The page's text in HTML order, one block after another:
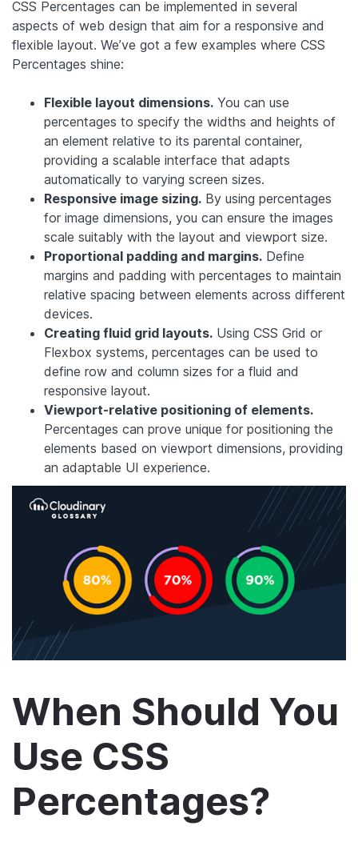
CSS Percentages can be implemented in several
aspects of web design that aim for a responsive and
flexible layout. We’ve got a few examples where CSS
Percentages shine:
Flexible layout dimensions. You can use
percentages to specify the widths and heights of
an element relative to its parental container,
providing a scalable interface that adapts
automatically to varying screen sizes.
Responsive image sizing. By using percentages
for image dimensions, you can ensure the images
scale suitably with the layout and viewport size.
Proportional padding and margins. Define
margins and padding with percentages to maintain
relative spacing between elements across different
devices.
Creating fluid grid layouts. Using CSS Grid or
Flexbox systems, percentages can be used to
define row and column sizes for a fluid and
responsive layout.
Viewport-relative positioning of elements.
Percentages can prove unique for positioning the
elements based on viewport dimensions, providing
an adaptable UI experience.
When Should You
Use CSS
Percentages?